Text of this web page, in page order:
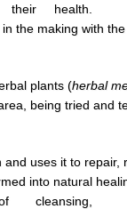
health.
the making with
plants (herbal
being tried and
uses it to repair,
into natural